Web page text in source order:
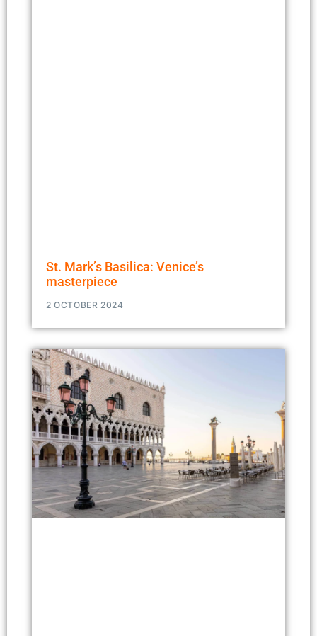
St. Mark’s Basilica: Venice’s
masterpiece
2 OCTOBER 2024